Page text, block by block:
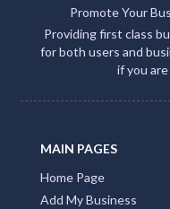
Promote Your
Providing first class
for both users and
if you
MAIN PAGES
Home Page
Add My Business